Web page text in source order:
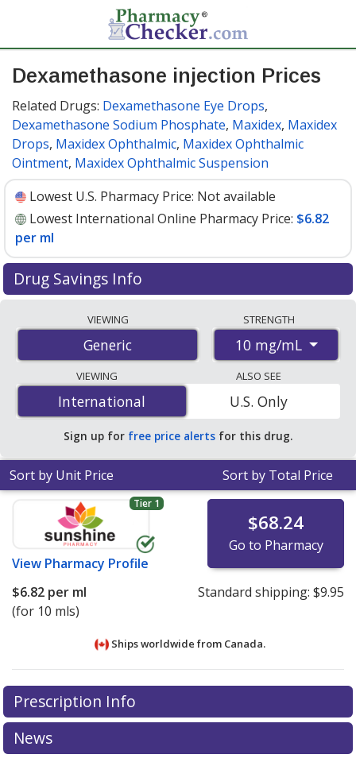
Dexamethasone injection Prices
Related Drugs: Dexamethasone Eye Drops,
Dexamethasone Sodium Phosphate, Maxidex, Maxidex
Drops, Maxidex Ophthalmic, Maxidex Ophthalmic
Ointment, Maxidex Ophthalmic Suspension
Lowest U.S. Pharmacy Price: Not available
Lowest International Online Pharmacy Price: $6.82
per ml
Drug Savings Info
accredited international online pharmacies, U.S. mail-
order pharmacies, and discount coupon programs. The
lowest available price for dexamethasone injection 10
mg/mL is$6.82 per mlfor 10 mls at PharmacyChecker-
accredited online pharmacies
VIEWING
Generic
STRENGTH
10 mg/mL
VIEWING
International
International
ALSO SEE
U.S. Only
Sign up for free price alerts for this drug.
Sort by Unit Price Sort by Total Price
Tier 1
View Pharmacy Profile
$68.24
Go to Pharmacy
$6.82 per ml
(for 10 mls)
Standard shipping: $9.95
Ships worldwide from Canada.
There are currently no discount coupons listed
for Dexamethasone Injection 10 mg/ml.
pharmacy pricesor exploreinternational online
pharmacy
There are currently no discount coupons listed
for Dexamethasone Injection 10 mg/ml.
pharmacy pricesor exploreinternational online
pharmacy
Prescription Info
News